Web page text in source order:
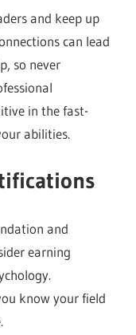
and keep up
can lead
so never
in the fast-
abilities.
and
earning
know your field